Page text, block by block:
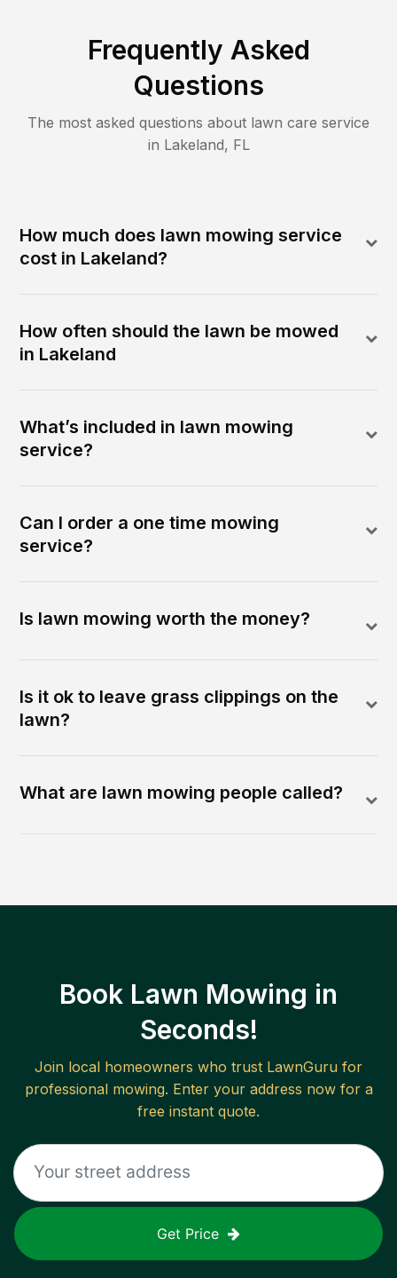
Frequently Asked
Questions
The most asked questions about lawn care service
in Lakeland, FL
How much does lawn mowing service
cost in Lakeland?
How often should the lawn be mowed
in Lakeland
What’s included in lawn mowing
service?
Can I order a one time mowing
service?
Is lawn mowing worth the money?
Is it ok to leave grass clippings on the
lawn?
What are lawn mowing people called?
Book Lawn Mowing in
Seconds!
Join local homeowners who trust LawnGuru for
professional mowing. Enter your address now for a
free instant quote.
Get Price